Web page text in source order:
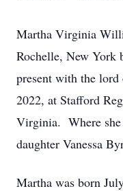
Martha Virginia
Rochelle, New York
present with the
2022, at Stafford
Virginia. Where she
daughter Vanessa
Martha was born